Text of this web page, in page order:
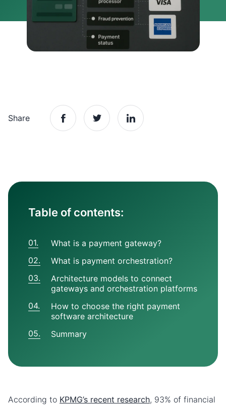
Share
Table of contents:
What is a payment gateway?
What is payment orchestration?
Architecture models to connect
gateways and orchestration platforms
How to choose the right payment
software architecture
Summary
According to KPMG’s recent research, 93% of financial